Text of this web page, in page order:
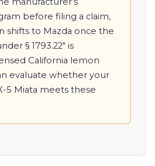
before filing a claim,
shifts to Mazda once the
§ 1793.22" is
California lemon
evaluate whether your
5 Miata meets these